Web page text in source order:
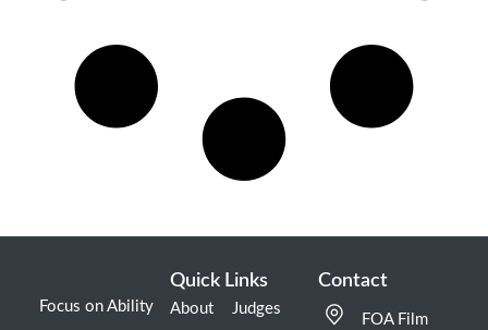
Focus on Ability
Quick Links
About Judges
Contact
FOA Film